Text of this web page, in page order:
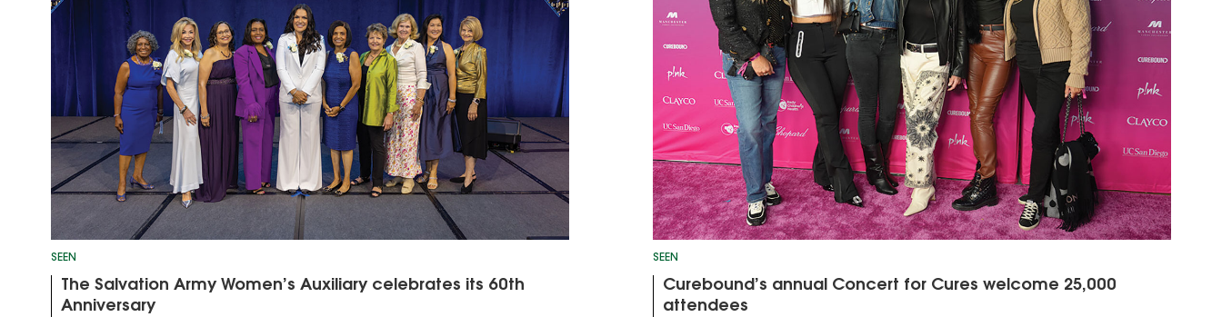
SEEN
The Salvation Army Women’s Auxiliary celebrates its 60th
Anniversary
SEEN
Curebound’s annual Concert for Cures welcome 25,000
attendees